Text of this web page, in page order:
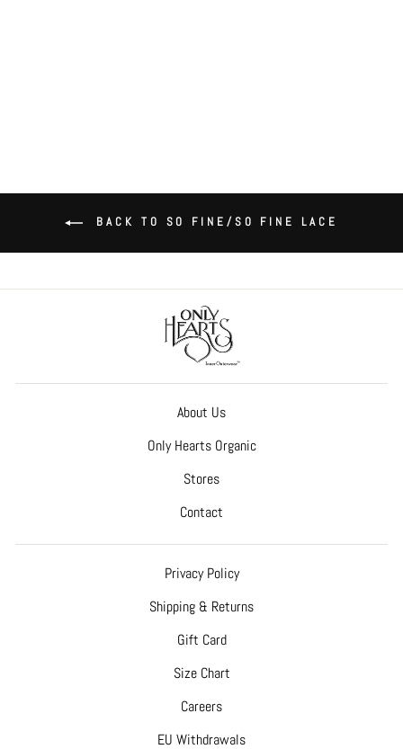
BACK TO SO FINE/SO FINE LACE
About Us
Only Hearts Organic
Stores
Contact
Privacy Policy
Shipping & Returns
Gift Card
Size Chart
Careers
EU Withdrawals